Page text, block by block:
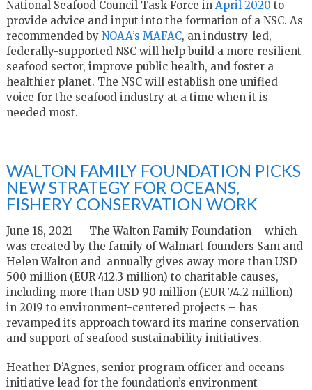
National Seafood Council Task Force in April 2020 to
provide advice and input into the formation of a NSC. As
recommended by NOAA’s MAFAC, an industry-led,
federally-supported NSC will help build a more resilient
seafood sector, improve public health, and foster a
healthier planet. The NSC will establish one unified
voice for the seafood industry at a time when it is
needed most.
WALTON FAMILY FOUNDATION PICKS
NEW STRATEGY FOR OCEANS,
FISHERY CONSERVATION WORK
June 18, 2021 — The Walton Family Foundation – which
was created by the family of Walmart founders Sam and
Helen Walton and annually gives away more than USD
500 million (EUR 412.3 million) to charitable causes,
including more than USD 90 million (EUR 74.2 million)
in 2019 to environment-centered projects – has
revamped its approach toward its marine conservation
and support of seafood sustainability initiatives.
Heather D’Agnes, senior program officer and oceans
initiative lead for the foundation’s environment